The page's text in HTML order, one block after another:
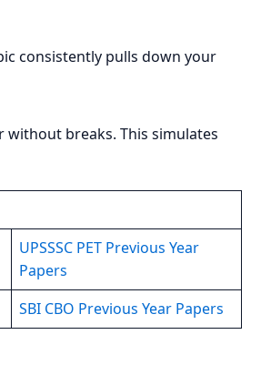
consistently pulls down your
without breaks. This simulates
UPSSSC PET Previous Year
Papers
SBI CBO Previous Year Papers